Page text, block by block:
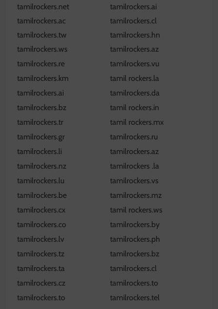
tamilrockers.net
tamilrockers.ai
tamilrockers.ac
tamilrockers.cl
tamilrockers.tw
tamilrockers.hn
tamilrockers.ws
tamilrockers.az
tamilrockers.re
tamilrockers.vu
tamilrockers.km
tamil rockers.la
tamilrockers.ai
tamilrockers.da
tamilrockers.bz
tamil rockers.in
tamilrockers.tr
tamil rockers.mx
tamilrockers.gr
tamilrockers.ru
tamilrockers.li
tamilrockers.az
tamilrockers.nz
tamilrockers .la
tamilrockers.lu
tamilrockers.vs
tamilrockers.be
tamilrockers.mz
tamilrockers.cx
tamil rockers.ws
tamilrockers.co
tamilrockers.by
tamilrockers.lv
tamilrockers.ph
tamilrockers.tz
tamilrockers.bz
tamilrockers.ta
tamilrockers.cl
tamilrockers.cz
tamilrockers.to
tamilrockers.to
tamilrockers.tel